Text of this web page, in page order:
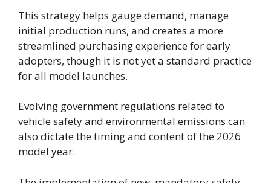
This strategy helps gauge demand, manage
initial production runs, and creates a more
streamlined purchasing experience for early
adopters, though it is not yet a standard practice
for all model launches.
Evolving government regulations related to
vehicle safety and environmental emissions can
also dictate the timing and content of the 2026
model year.